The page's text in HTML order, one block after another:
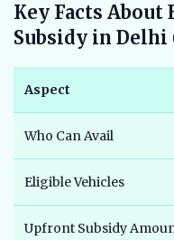
Key Facts
Subsidy in Delhi
Aspect
Who Can Avail
Eligible Vehicles
Upfront Subsidy